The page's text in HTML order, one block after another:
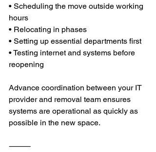
• Scheduling the move outside working
hours
• Relocating in phases
• Setting up essential departments first
• Testing internet and systems before
reopening
Advance coordination between your IT
provider and removal team ensures
systems are operational as quickly as
possible in the new space.
⸻